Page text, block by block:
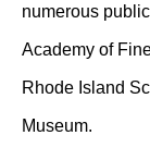
numerous
Academy of
Rhode Island
Museum.